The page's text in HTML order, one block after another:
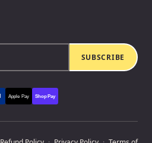
SUBSCRIBE
Apple Pay Shop Pay